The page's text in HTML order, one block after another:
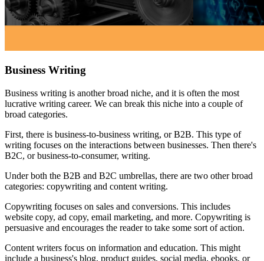
Business Writing
Business writing is another broad niche, and it is often the most
lucrative writing career. We can break this niche into a couple of
broad categories.
First, there is business-to-business writing, or B2B. This type of
writing focuses on the interactions between businesses. Then there's
B2C, or business-to-consumer, writing.
Under both the B2B and B2C umbrellas, there are two other broad
categories: copywriting and content writing.
Copywriting focuses on sales and conversions. This includes
website copy, ad copy, email marketing, and more. Copywriting is
persuasive and encourages the reader to take some sort of action.
Content writers focus on information and education. This might
include a business's blog, product guides, social media, ebooks, or